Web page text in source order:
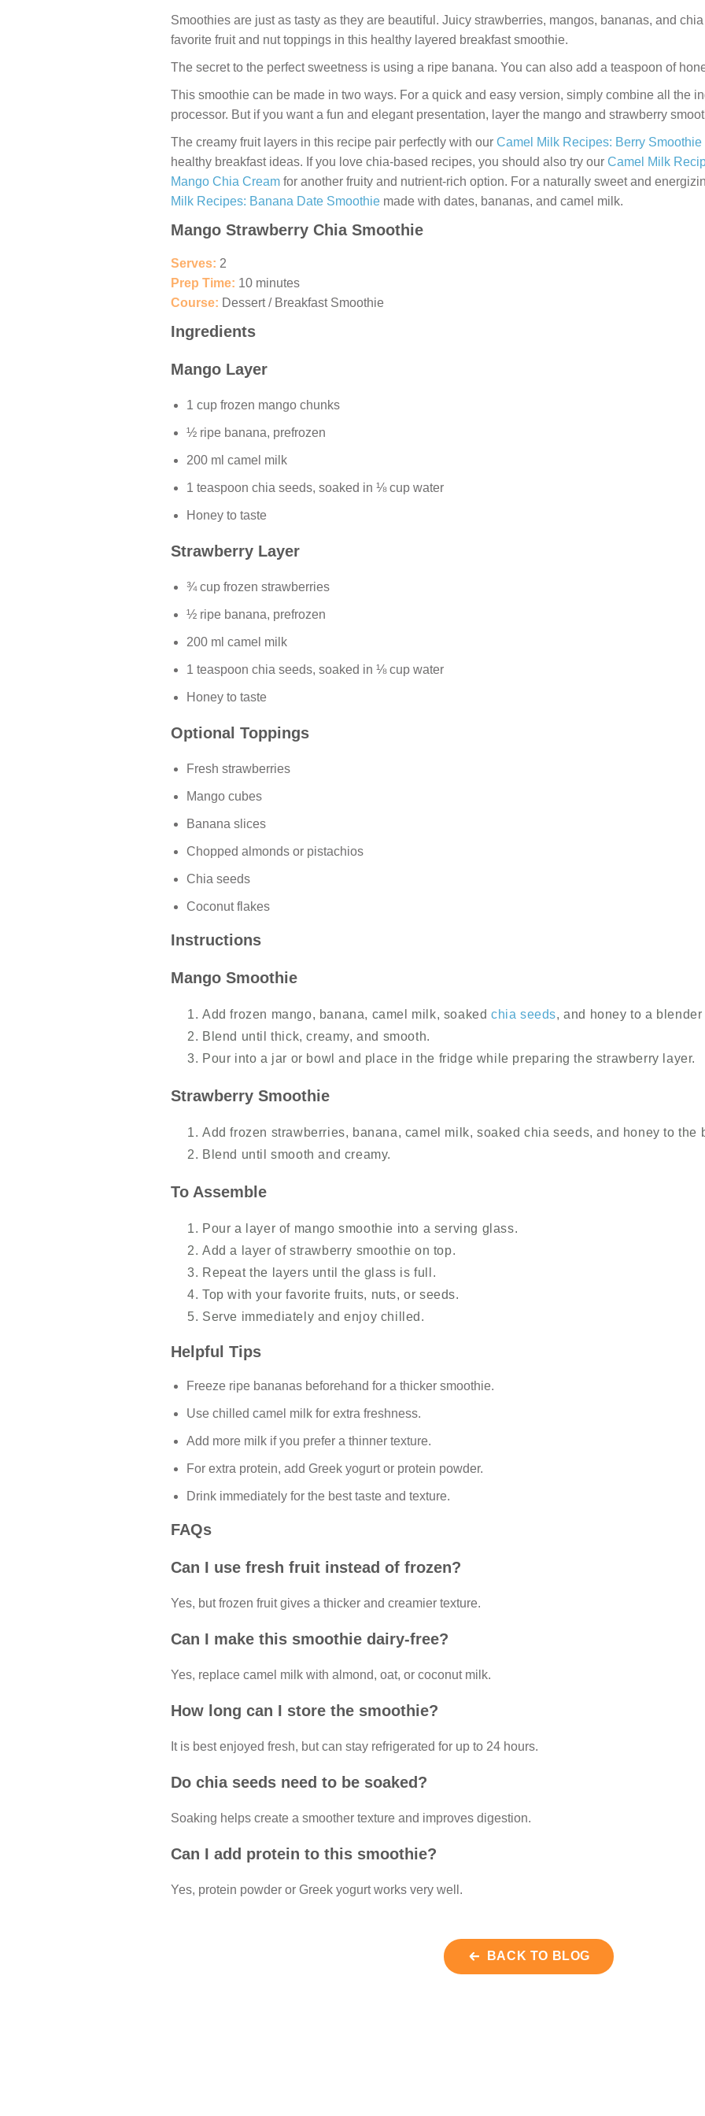
Smoothies are just as tasty as they are beautiful. Juicy strawberries, mangos, bananas, and
favorite fruit and nut toppings in this healthy layered breakfast smoothie.
The secret to the perfect sweetness is using a ripe banana. You can also add a teaspoon of
This smoothie can be made in two ways. For a quick and easy version, simply combine all the
processor. But if you want a fun and elegant presentation, layer the mango and strawberry
The creamy fruit layers in this recipe pair perfectly with our Camel Milk Recipes: Berry Smoothie
healthy breakfast ideas. If you love chia-based recipes, you should also try our Camel Milk
Mango Chia Cream for another fruity and nutrient-rich option. For a naturally sweet and
Milk Recipes: Banana Date Smoothie made with dates, bananas, and camel milk.
Mango Strawberry Chia Smoothie
Serves: 2
Prep Time: 10 minutes
Course: Dessert / Breakfast Smoothie
Ingredients
Mango Layer
1 cup frozen mango chunks
½ ripe banana, prefrozen
200 ml camel milk
1 teaspoon chia seeds, soaked in ⅛ cup water
Honey to taste
Strawberry Layer
¾ cup frozen strawberries
½ ripe banana, prefrozen
200 ml camel milk
1 teaspoon chia seeds, soaked in ⅛ cup water
Honey to taste
Optional Toppings
Fresh strawberries
Mango cubes
Banana slices
Chopped almonds or pistachios
Chia seeds
Coconut flakes
Instructions
Mango Smoothie
Add frozen mango, banana, camel milk, soaked chia seeds, and honey to a
Blend until thick, creamy, and smooth.
Pour into a jar or bowl and place in the fridge while preparing the strawberry layer.
Strawberry Smoothie
Add frozen strawberries, banana, camel milk, soaked chia seeds, and honey to the
Blend until smooth and creamy.
To Assemble
Pour a layer of mango smoothie into a serving glass.
Add a layer of strawberry smoothie on top.
Repeat the layers until the glass is full.
Top with your favorite fruits, nuts, or seeds.
Serve immediately and enjoy chilled.
Helpful Tips
Freeze ripe bananas beforehand for a thicker smoothie.
Use chilled camel milk for extra freshness.
Add more milk if you prefer a thinner texture.
For extra protein, add Greek yogurt or protein powder.
Drink immediately for the best taste and texture.
FAQs
Can I use fresh fruit instead of frozen?
Yes, but frozen fruit gives a thicker and creamier texture.
Can I make this smoothie dairy-free?
Yes, replace camel milk with almond, oat, or coconut milk.
How long can I store the smoothie?
It is best enjoyed fresh, but can stay refrigerated for up to 24 hours.
Do chia seeds need to be soaked?
Soaking helps create a smoother texture and improves digestion.
Can I add protein to this smoothie?
Yes, protein powder or Greek yogurt works very well.
BACK TO BLOG